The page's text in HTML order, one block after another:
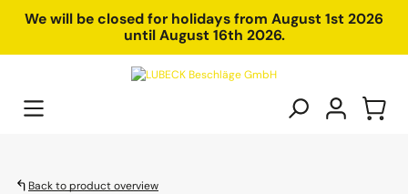
content
We will be closed for holidays from August 1st 2026
until August 16th 2026.
Back to product overview